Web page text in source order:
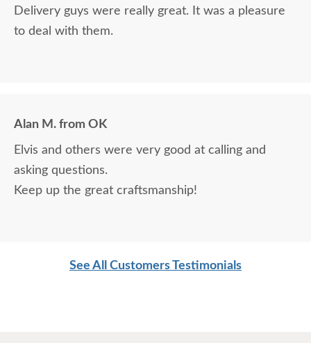
Delivery guys were really great. It was a pleasure
to deal with them.
Alan M. from OK
Elvis and others were very good at calling and
asking questions.
Keep up the great craftsmanship!
See All Customers Testimonials